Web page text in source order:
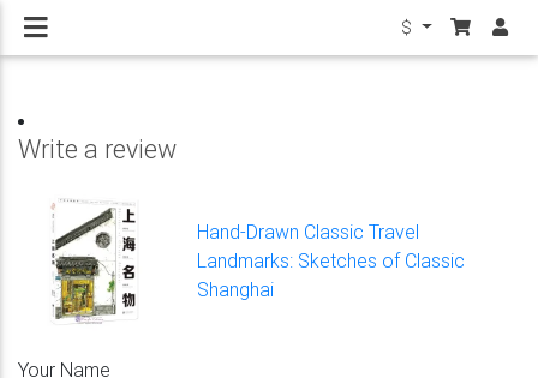
$
Write a review
Hand-Drawn Classic Travel
Landmarks: Sketches of Classic
Shanghai
Your Name